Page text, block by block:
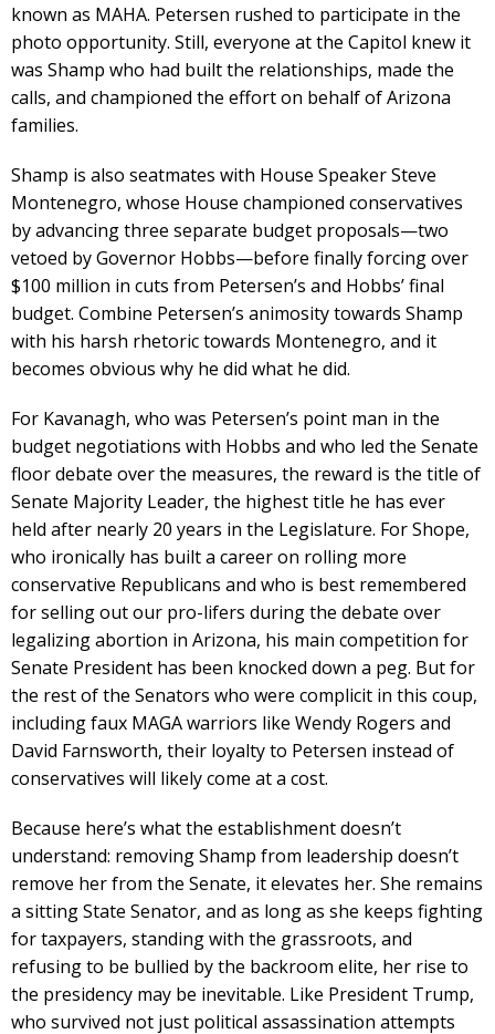
known as MAHA. Petersen rushed to participate in the
photo opportunity. Still, everyone at the Capitol knew it
was Shamp who had built the relationships, made the
calls, and championed the effort on behalf of Arizona
families.
Shamp is also seatmates with House Speaker Steve
Montenegro, whose House championed conservatives
by advancing three separate budget proposals—two
vetoed by Governor Hobbs—before finally forcing over
$100 million in cuts from Petersen’s and Hobbs’ final
budget. Combine Petersen’s animosity towards Shamp
with his harsh rhetoric towards Montenegro, and it
becomes obvious why he did what he did.
For Kavanagh, who was Petersen’s point man in the
budget negotiations with Hobbs and who led the Senate
floor debate over the measures, the reward is the title of
Senate Majority Leader, the highest title he has ever
held after nearly 20 years in the Legislature. For Shope,
who ironically has built a career on rolling more
conservative Republicans and who is best remembered
for selling out our pro-lifers during the debate over
legalizing abortion in Arizona, his main competition for
Senate President has been knocked down a peg. But for
the rest of the Senators who were complicit in this coup,
including faux MAGA warriors like Wendy Rogers and
David Farnsworth, their loyalty to Petersen instead of
conservatives will likely come at a cost.
Because here’s what the establishment doesn’t
understand: removing Shamp from leadership doesn’t
remove her from the Senate, it elevates her. She remains
a sitting State Senator, and as long as she keeps fighting
for taxpayers, standing with the grassroots, and
refusing to be bullied by the backroom elite, her rise to
the presidency may be inevitable. Like President Trump,
who survived not just political assassination attempts